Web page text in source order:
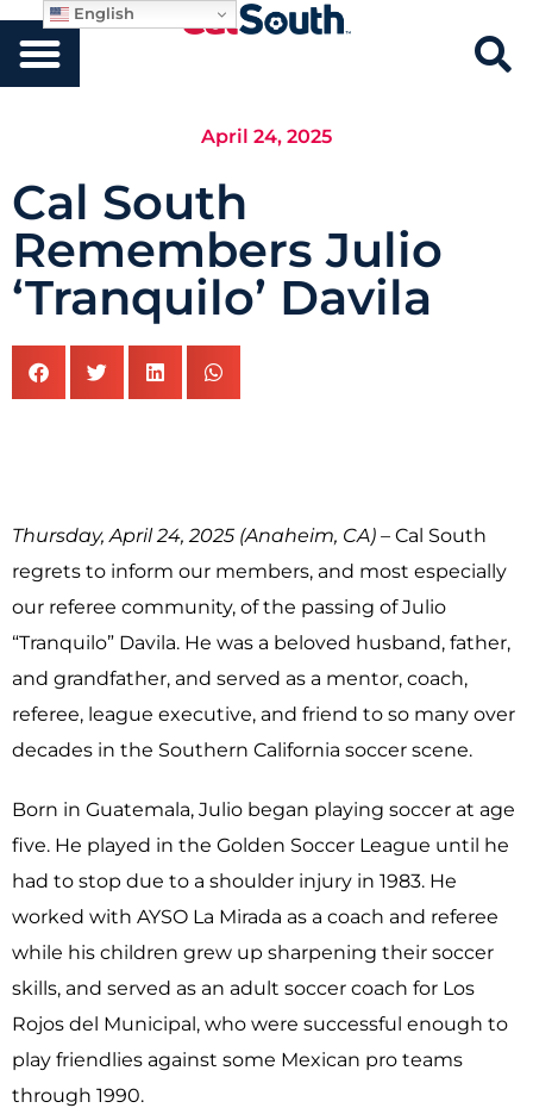
April 24, 2025
Cal South
Remembers Julio
‘Tranquilo’ Davila
Thursday, April 24, 2025 (Anaheim, CA) – Cal South
regrets to inform our members, and most especially
our referee community, of the passing of Julio
“Tranquilo” Davila. He was a beloved husband, father,
and grandfather, and served as a mentor, coach,
referee, league executive, and friend to so many over
decades in the Southern California soccer scene.
Born in Guatemala, Julio began playing soccer at age
five. He played in the Golden Soccer League until he
had to stop due to a shoulder injury in 1983. He
worked with AYSO La Mirada as a coach and referee
while his children grew up sharpening their soccer
skills, and served as an adult soccer coach for Los
Rojos del Municipal, who were successful enough to
play friendlies against some Mexican pro teams
through 1990.
English